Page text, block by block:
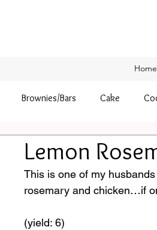
Home
Brownies/Bars Cake
Thanksgiving
Lemon
This is one of my
rosemary and chicken…if
(yield: 6)